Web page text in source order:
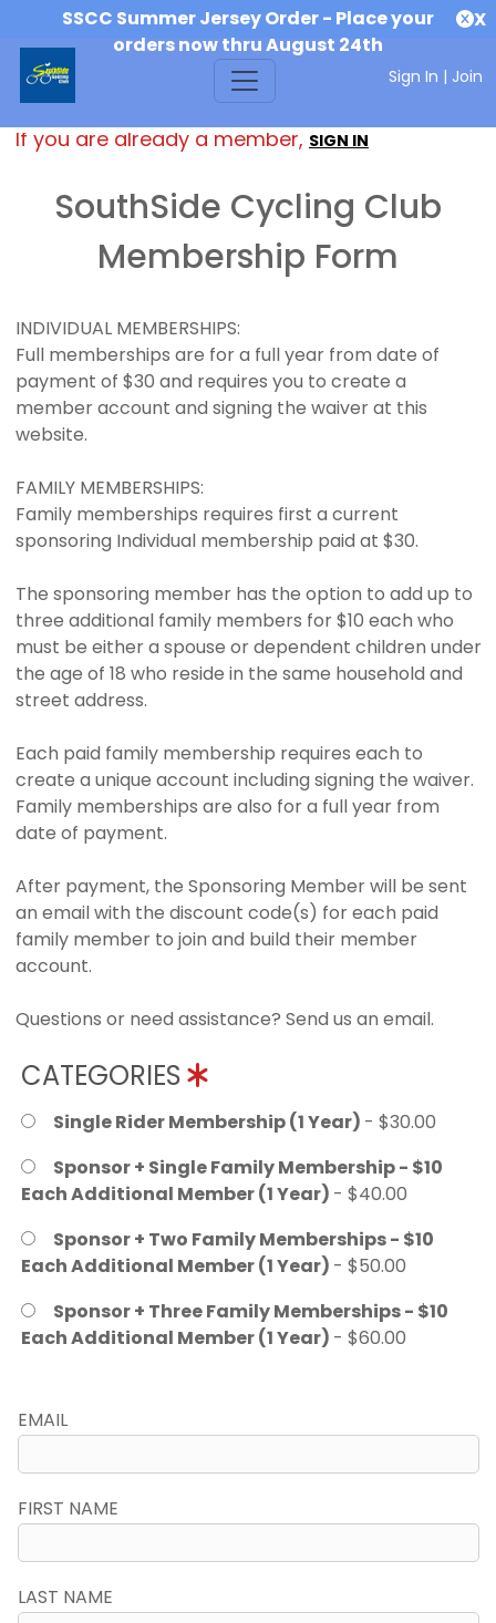
SSCC Summer Jersey Order - Place your
orders now thru August 24th
X
Sign In | Join
If you are already a member, SIGN IN
SouthSide Cycling Club
Membership Form
INDIVIDUAL MEMBERSHIPS:
Full memberships are for a full year from date of
payment of $30 and requires you to create a
member account and signing the waiver at this
website.
FAMILY MEMBERSHIPS:
Family memberships requires first a current
sponsoring Individual membership paid at $30.
The sponsoring member has the option to add up to
three additional family members for $10 each who
must be either a spouse or dependent children under
the age of 18 who reside in the same household and
street address.
Each paid family membership requires each to
create a unique account including signing the waiver.
Family memberships are also for a full year from
date of payment.
After payment, the Sponsoring Member will be sent
an email with the discount code(s) for each paid
family member to join and build their member
account.
Questions or need assistance? Send us an email.
CATEGORIES
Single Rider Membership (1 Year) - $30.00
Sponsor + Single Family Membership - $10
Each Additional Member (1 Year) - $40.00
Sponsor + Two Family Memberships - $10
Each Additional Member (1 Year) - $50.00
Sponsor + Three Family Memberships - $10
Each Additional Member (1 Year) - $60.00
EMAIL
FIRST NAME
LAST NAME